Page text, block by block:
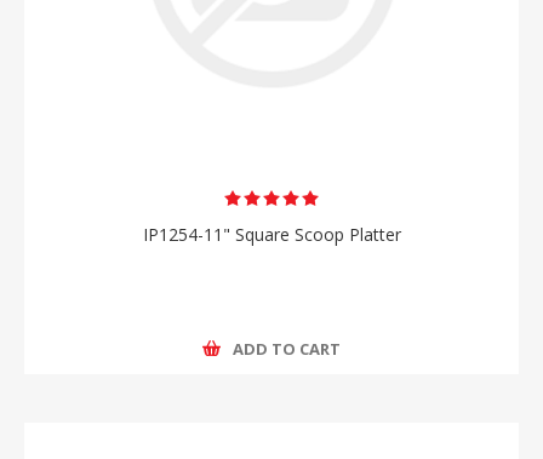
IP1254-11" Square Scoop Platter
ADD TO CART